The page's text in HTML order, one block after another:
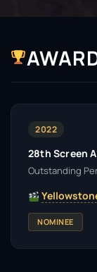
2022
28th Screen
Outstanding
NOMINEE